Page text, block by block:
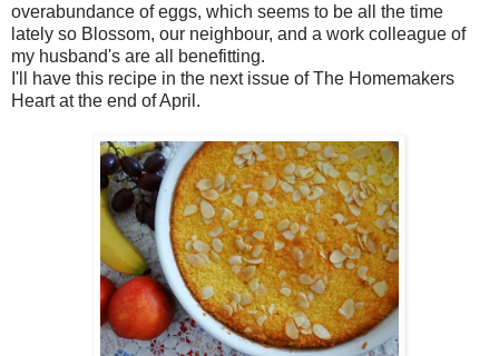
overabundance of eggs, which seems to be all the time
lately so Blossom, our neighbour, and a work colleague of
my husband's are all benefitting.
I'll have this recipe in the next issue of The Homemakers
Heart at the end of April.